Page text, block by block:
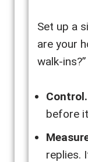
Set up a
are your
walk-ins?”
Control.
before
replies.